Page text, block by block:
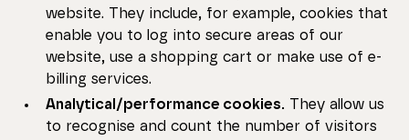
website. They include, for example, cookies that
enable you to log into secure areas of our
website, use a shopping cart or make use of e-
billing services.
Analytical/performance cookies. They allow us
to recognise and count the number of visitors